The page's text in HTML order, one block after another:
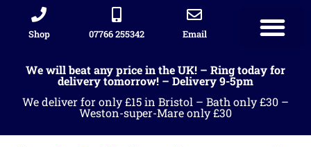
Shop 07766 255342 Email
We will beat any price in the UK! – Ring today for
delivery tomorrow! – Delivery 9-5pm
We deliver for only £15 in Bristol – Bath only £30 –
Weston-super-Mare only £30